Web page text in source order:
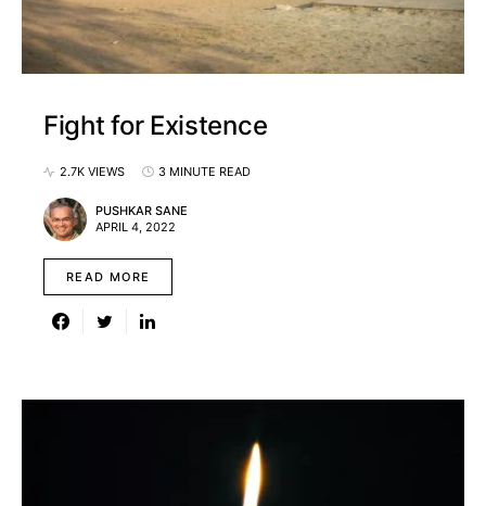
Fight for Existence
2.7K VIEWS 3 MINUTE READ
PUSHKAR SANE
APRIL 4, 2022
READ MORE